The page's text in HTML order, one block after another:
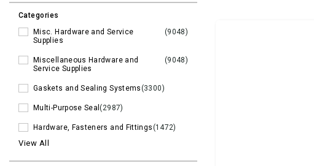
Categories
Misc. Hardware and Service
Supplies
(9048)
Miscellaneous Hardware and
Service Supplies
(9048)
Gaskets and Sealing Systems(3300)
Multi-Purpose Seal(2987)
Hardware, Fasteners and Fittings(1472)
View All